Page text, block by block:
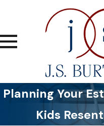
Planning Your
Kids